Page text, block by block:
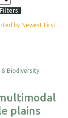
by Newest First
plains